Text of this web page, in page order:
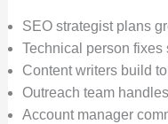
SEO strategist plans
Technical person
Content writers build
Outreach team
Account manager